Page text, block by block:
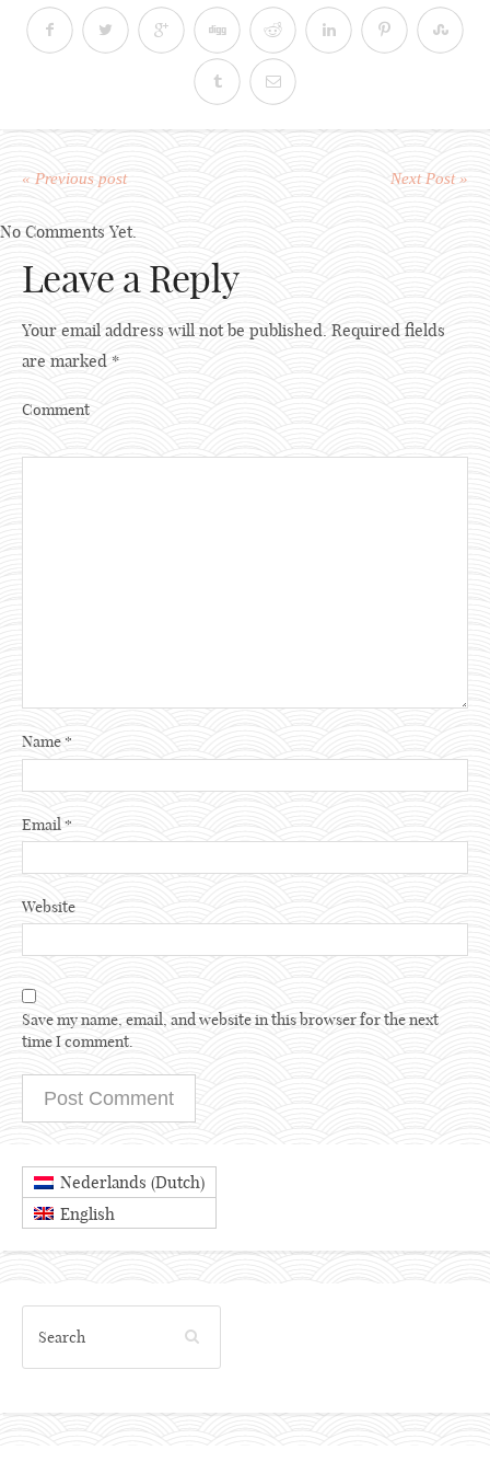
« Previous post Next Post »
No Comments Yet.
Leave a Reply
Your email address will not be published. Required fields
are marked *
Comment
Name *
Email *
Website
Save my name, email, and website in this browser for the next
time I comment.
Nederlands (Dutch)
English